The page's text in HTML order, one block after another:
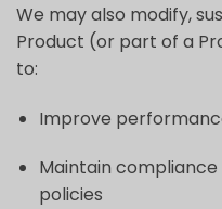
We may also modify,
Product (or part of a
to:
Improve
Maintain
policies